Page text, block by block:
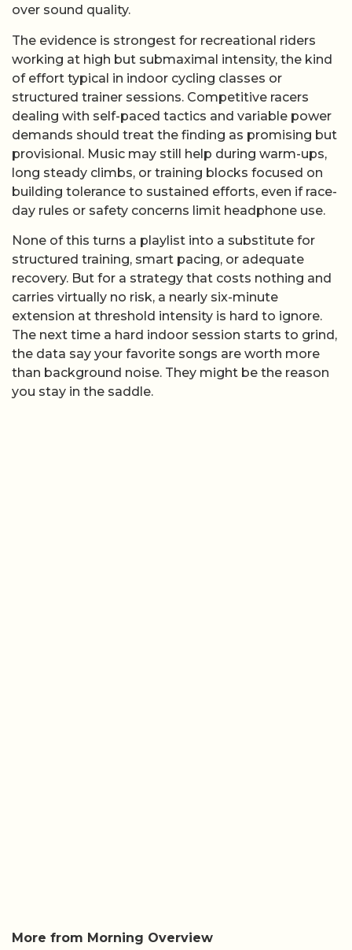
over sound quality.
The evidence is strongest for recreational riders
working at high but submaximal intensity, the kind
of effort typical in indoor cycling classes or
structured trainer sessions. Competitive racers
dealing with self-paced tactics and variable power
demands should treat the finding as promising but
provisional. Music may still help during warm-ups,
long steady climbs, or training blocks focused on
building tolerance to sustained efforts, even if race-
day rules or safety concerns limit headphone use.
None of this turns a playlist into a substitute for
structured training, smart pacing, or adequate
recovery. But for a strategy that costs nothing and
carries virtually no risk, a nearly six-minute
extension at threshold intensity is hard to ignore.
The next time a hard indoor session starts to grind,
the data say your favorite songs are worth more
than background noise. They might be the reason
you stay in the saddle.
More from Morning Overview